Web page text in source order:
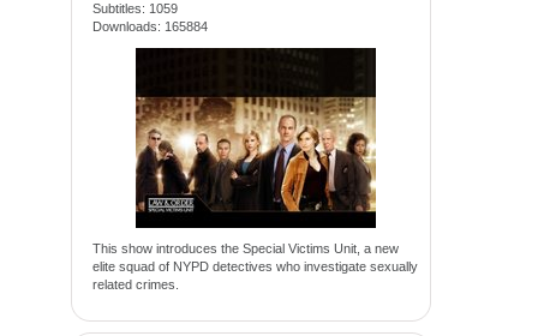
Subtitles: 1059
Downloads: 165884
This show introduces the Special Victims Unit, a new
elite squad of NYPD detectives who investigate sexually
related crimes.